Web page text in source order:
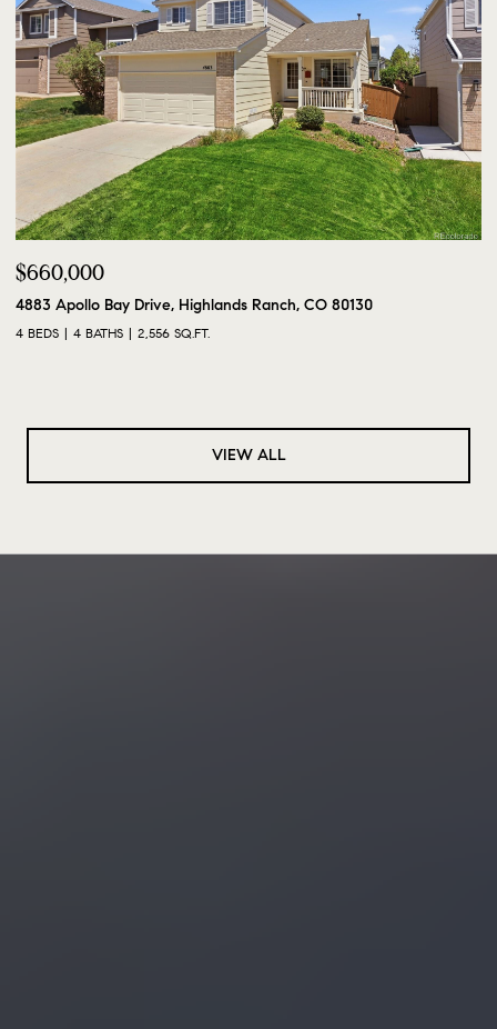
$660,000
4883 Apollo Bay Drive, Highlands Ranch, CO 80130
4 BEDS 4 BATHS 2,556 SQ.FT.
VIEW ALL